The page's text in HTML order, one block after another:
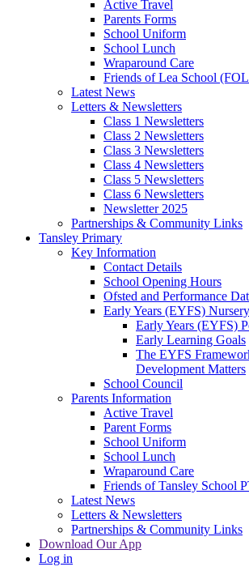
Active Travel
Parents Forms
School Uniform
School Lunch
Wraparound Care
Friends of Lea School
Latest News
Letters & Newsletters
Class 1 Newsletters
Class 2 Newsletters
Class 3 Newsletters
Class 4 Newsletters
Class 5 Newsletters
Class 6 Newsletters
Newsletter 2025
Partnerships & Community Links
Tansley Primary
Key Information
Contact Details
School Opening Hours
Ofsted and Performance
Early Years (EYFS)
Early Years (EYFS)
Early Learning Goals
The EYFS
Development Matters
School Council
Parents Information
Active Travel
Parent Forms
School Uniform
School Lunch
Wraparound Care
Friends of Tansley School
Latest News
Letters & Newsletters
Partnerships & Community Links
Download Our App
Log in